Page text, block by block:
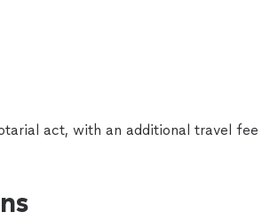
act, with an additional travel